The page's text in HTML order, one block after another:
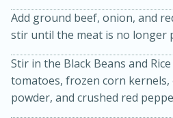
Add ground beef, onion, and
stir until the meat is no longer
Stir in the Black Beans and
tomatoes, frozen corn kernels,
powder, and crushed red